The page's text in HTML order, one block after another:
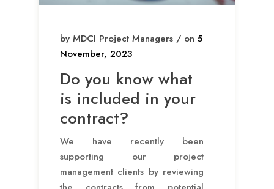
by MDCI Project Managers / on 5
November, 2023
Do you know what
is included in your
contract?
We have recently been
supporting our project
management clients by reviewing